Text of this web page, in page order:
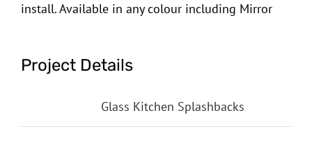
install. Available in any colour including Mirror
Project Details
Glass Kitchen Splashbacks